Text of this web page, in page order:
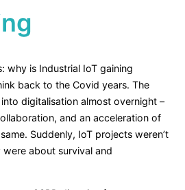
why is Industrial IoT gaining
back to the Covid years. The
digitalisation almost overnight –
and an acceleration of
Suddenly, IoT projects weren’t
about survival and